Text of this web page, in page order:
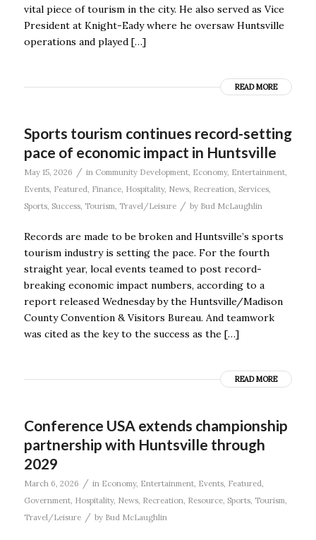
vital piece of tourism in the city. He also served as Vice
President at Knight-Eady where he oversaw Huntsville
operations and played […]
READ MORE
Sports tourism continues record-setting
pace of economic impact in Huntsville
May 15, 2026 / in Community Development, Economy, Entertainment,
Events, Featured Finance, Hospitality, News, Recreation Services,
Sports, Success, Tourism Travel/Leisure / by Bud McLaughlin
Records are made to be broken and Huntsville’s sports
tourism industry is setting the pace. For the fourth
straight year, local events teamed to post record-
breaking economic impact numbers, according to a
report released Wednesday by the Huntsville/Madison
County Convention & Visitors Bureau. And teamwork
was cited as the key to the success as the […]
READ MORE
Conference USA extends championship
partnership with Huntsville through
2029
March 6, 2026 / in Economy, Entertainment, Events, Featured
Government, Hospitality, News, Recreation Resource, Sports, Tourism
Travel/Leisure
/ by Bud McLaughlin